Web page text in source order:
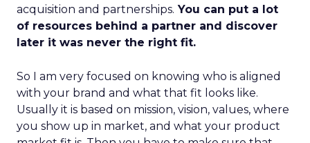
acquisition and partnerships. You can put a lot
of resources behind a partner and discover
later it was never the right fit.
So I am very focused on knowing who is aligned
with your brand and what that fit looks like.
Usually it is based on mission, vision, values, where
you show up in market, and what your product